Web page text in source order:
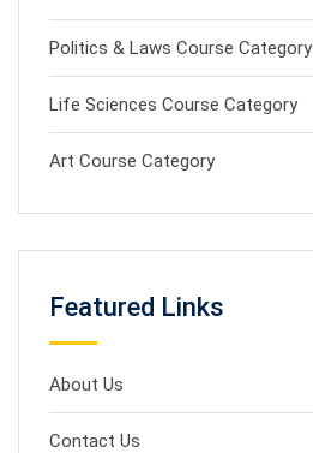
Politics & Laws Course Category
Life Sciences Course Category
Art Course Category
Featured Links
About Us
Contact Us